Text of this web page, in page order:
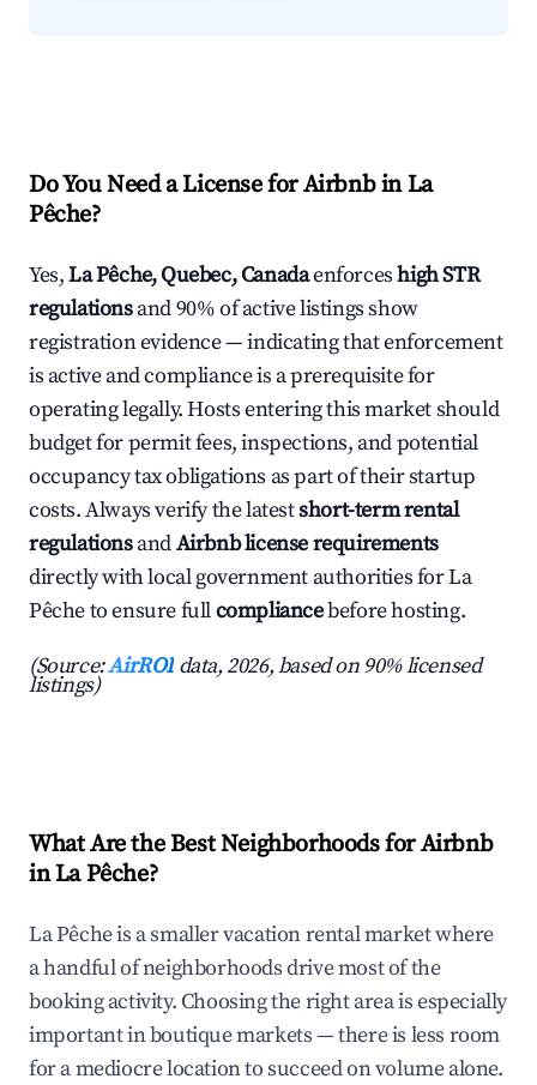
Do You Need a License for Airbnb in La
Pêche?
Yes,La Pêche, Quebec, Canadaenforceshigh STR
regulationsand 90% of active listings show
registration evidence — indicating that enforcement
is active and compliance is a prerequisite for
operating legally. Hosts entering this market should
budget for permit fees, inspections, and potential
occupancy tax obligations as part of their startup
costs. Always verify the latestshort-term rental
regulationsandAirbnb license requirements
directly with local government authorities for La
Pêche to ensure fullcompliancebefore hosting.
(Source:AirROI data, 2026, based on 90% licensed
listings)
What Are the Best Neighborhoods for Airbnb
in La Pêche?
La Pêche is a smaller vacation rental market where
a handful of neighborhoods drive most of the
booking activity. Choosing the right area is especially
important in boutique markets — there is less room
for a mediocre location to succeed on volume alone.